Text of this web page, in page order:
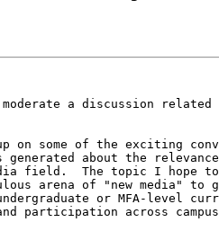
a discussion
some of the exciting
generated about the
field.  The topic I
arena of "new media" to
or MFA-level
participation across